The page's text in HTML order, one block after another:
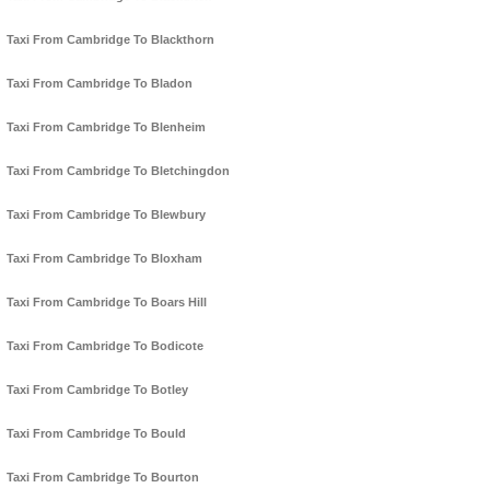
Taxi From Cambridge To Blackthorn
Taxi From Cambridge To Bladon
Taxi From Cambridge To Blenheim
Taxi From Cambridge To Bletchingdon
Taxi From Cambridge To Blewbury
Taxi From Cambridge To Bloxham
Taxi From Cambridge To Boars Hill
Taxi From Cambridge To Bodicote
Taxi From Cambridge To Botley
Taxi From Cambridge To Bould
Taxi From Cambridge To Bourton